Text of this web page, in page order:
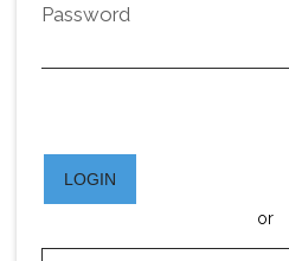
Password
LOGIN
or